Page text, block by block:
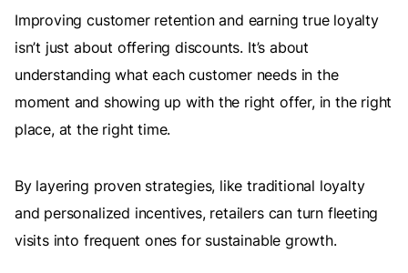
Improving customer retention and earning true loyalty
isn’t just about offering discounts. It’s about
understanding what each customer needs in the
moment and showing up with the right offer, in the right
place, at the right time.
By layering proven strategies, like traditional loyalty
and personalized incentives, retailers can turn fleeting
visits into frequent ones for sustainable growth.